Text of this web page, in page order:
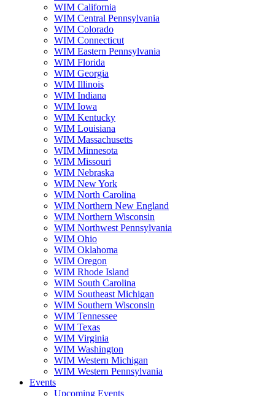
WIM California
WIM Central Pennsylvania
WIM Colorado
WIM Connecticut
WIM Eastern Pennsylvania
WIM Florida
WIM Georgia
WIM Illinois
WIM Indiana
WIM Iowa
WIM Kentucky
WIM Louisiana
WIM Massachusetts
WIM Minnesota
WIM Missouri
WIM Nebraska
WIM New York
WIM North Carolina
WIM Northern New England
WIM Northern Wisconsin
WIM Northwest Pennsylvania
WIM Ohio
WIM Oklahoma
WIM Oregon
WIM Rhode Island
WIM South Carolina
WIM Southeast Michigan
WIM Southern Wisconsin
WIM Tennessee
WIM Texas
WIM Virginia
WIM Washington
WIM Western Michigan
WIM Western Pennsylvania
Events
Upcoming Events